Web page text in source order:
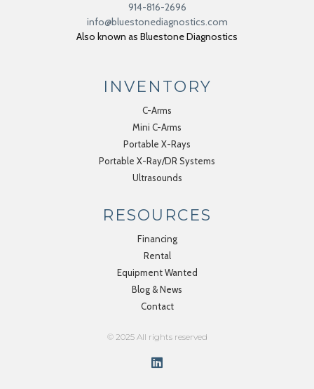
914-816-2696
info@bluestonediagnostics.com
Also known as Bluestone Diagnostics
INVENTORY
C-Arms
Mini C-Arms
Portable X-Rays
Portable X-Ray/DR Systems
Ultrasounds
RESOURCES
Financing
Rental
Equipment Wanted
Blog & News
Contact
© 2025 All rights reserved